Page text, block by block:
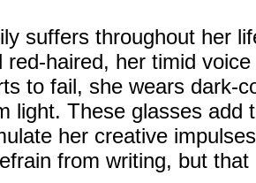
suffers throughout her
red-haired, her timid
to fail, she wears dark-
light. These glasses add
her creative
from writing, but